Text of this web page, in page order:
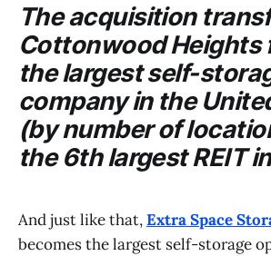
The acquisition
Cottonwood Heights
the largest self-
company in the
(by number of
the 6th largest REIT
And just like that,Extra Space
becomes the largest self-storage